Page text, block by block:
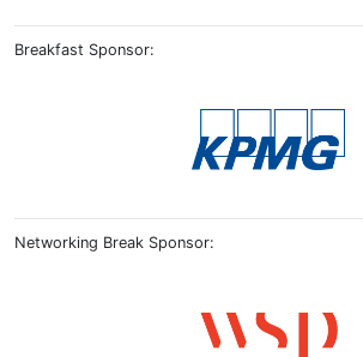
Breakfast Sponsor:
Networking Break Sponsor: